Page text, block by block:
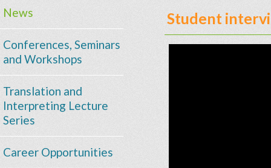
News
Conferences, Seminars
and Workshops
Translation and
Interpreting Lecture
Series
Career Opportunities
Student